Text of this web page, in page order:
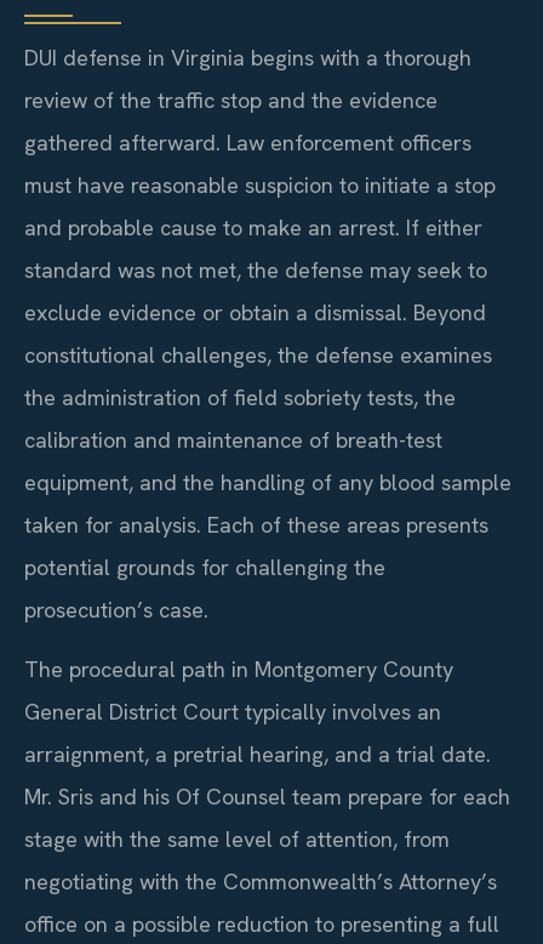
DUI defense in Virginia begins with a thorough
review of the traffic stop and the evidence
gathered afterward. Law enforcement officers
must have reasonable suspicion to initiate a stop
and probable cause to make an arrest. If either
standard was not met, the defense may seek to
exclude evidence or obtain a dismissal. Beyond
constitutional challenges, the defense examines
the administration of field sobriety tests, the
calibration and maintenance of breath-test
equipment, and the handling of any blood sample
taken for analysis. Each of these areas presents
potential grounds for challenging the
prosecution’s case.
The procedural path in Montgomery County
General District Court typically involves an
arraignment, a pretrial hearing, and a trial date.
Mr. Sris and his Of Counsel team prepare for each
stage with the same level of attention, from
negotiating with the Commonwealth’s Attorney’s
office on a possible reduction to presenting a full